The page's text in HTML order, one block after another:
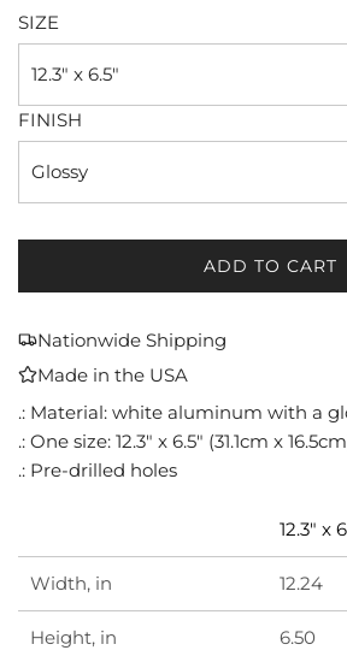
SIZE
12.3" x 6.5"
FINISH
Glossy
ADD TO CART
L
N
G
Nationwide Shipping
Made in the USA
.: Material: white aluminum with a
.: One size: 12.3" x 6.5" (31.1cm x
.: Pre-drilled holes
12.3" x
Width, in 12.24
Height, in 6.50